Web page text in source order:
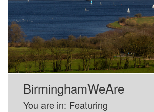
BirminghamWeAre
You are in: Featuring